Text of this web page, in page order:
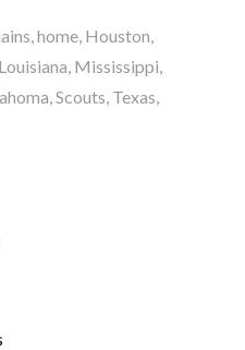
,home, Houston,
Louisiana, Mississippi,
,Scouts, Texas,